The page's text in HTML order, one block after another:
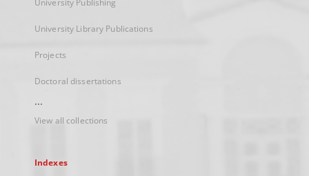
University Publishing
University Library Publications
Projects
Doctoral dissertations
...
View all collections
Indexes